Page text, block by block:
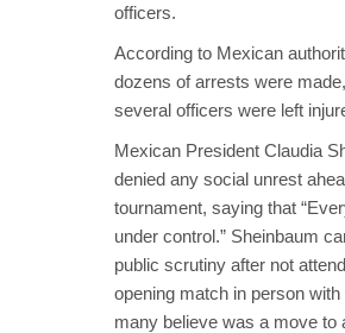
officers.
According to Mexican
dozens of arrests were
several officers were left
Mexican President Claudia
denied any social unrest
tournament, saying that
under control.” Sheinbaum
public scrutiny after not
opening match in person with
many believe was a move to